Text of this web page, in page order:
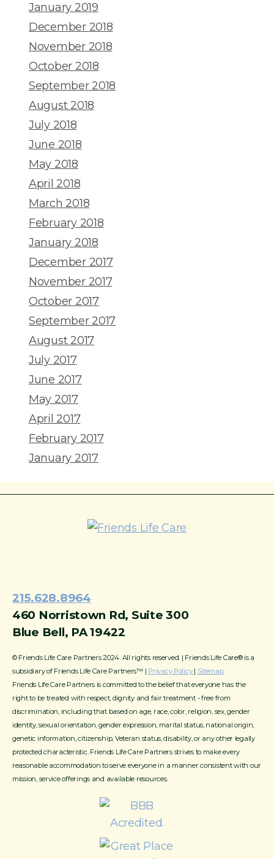
January 2019
December 2018
November 2018
October 2018
September 2018
August 2018
July 2018
June 2018
May 2018
April 2018
March 2018
February 2018
January 2018
December 2017
November 2017
October 2017
September 2017
August 2017
July 2017
June 2017
May 2017
April 2017
February 2017
January 2017
215.628.8964
460 Norristown Rd, Suite 300
Blue Bell, PA 19422
© Friends Life Care Partners 2024. All rights reserved. | Friends Life Care® is a
subsidiary of Friends Life Care Partners™ | Privacy Policy | Sitemap
Friends Life Care Partners is committed to the belief that everyone has the
right to be treated with respect, dignity and fair treatment - free from
discrimination, including that based on age, race, color, religion, sex, gender
identity, sexual orientation, gender expression, marital status, national origin,
genetic information, citizenship, Veteran status, disability, or any other legally
protected characteristic. Friends Life Care Partners strives to make every
reasonable accommodation to serve everyone in a manner consistent with our
mission, service offerings and available resources.